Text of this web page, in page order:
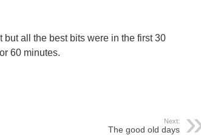
all the best bits were in the first 30
60 minutes.
Next:
The good old days